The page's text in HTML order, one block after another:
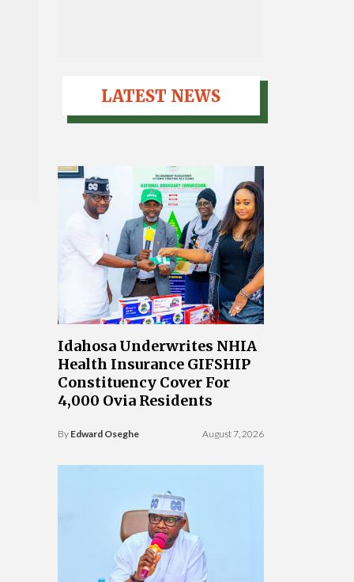
LATEST NEWS
Idahosa Underwrites NHIA
Health Insurance GIFSHIP
Constituency Cover For
4,000 Ovia Residents
By Edward Oseghe August 7, 2026